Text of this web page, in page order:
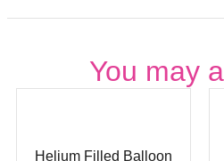
You may
Helium Filled Balloon